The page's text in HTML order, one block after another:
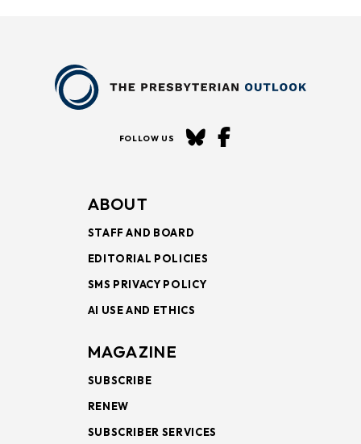
FOLLOW US
ABOUT
STAFF AND BOARD
EDITORIAL POLICIES
SMS PRIVACY POLICY
AI USE AND ETHICS
MAGAZINE
SUBSCRIBE
RENEW
SUBSCRIBER SERVICES